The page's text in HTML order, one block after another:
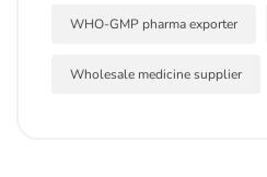
WHO-GMP pharma exporter
Wholesale medicine supplier